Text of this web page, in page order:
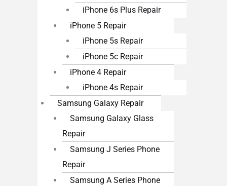
iPhone 6s Plus Repair
iPhone 5 Repair
iPhone 5s Repair
iPhone 5c Repair
iPhone 4 Repair
iPhone 4s Repair
Samsung Galaxy Repair
Samsung Galaxy Glass
Repair
Samsung J Series Phone
Repair
Samsung A Series Phone